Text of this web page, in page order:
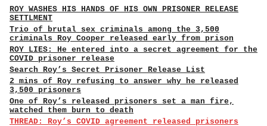
ROY WASHES HIS HANDS OF HIS OWN PRISONER RELEASE
SETTLMENT
Trio of brutal sex criminals among the 3,500
criminals Roy Cooper released early from prison
ROY LIES: He entered into a secret agreement for the
COVID prisoner release
Search Roy’s Secret Prisoner Release List
2 mins of Roy refusing to answer why he released
3,500 prisoners
One of Roy’s released prisoners set a man fire,
watched them burn to death
THREAD: Roy’s COVID agreement released prisoners